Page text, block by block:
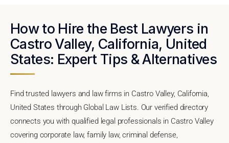
How to Hire the Best Lawyers in
Castro Valley, California, United
States: Expert Tips & Alternatives
Find trusted lawyers and law firms in Castro Valley, California,
United States through Global Law Lists. Our verified directory
connects you with qualified legal professionals in Castro Valley
covering corporate law, family law, criminal defense,